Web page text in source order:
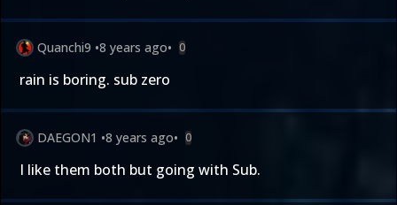
Quanchi9 •8 years ago• 0
rain is boring. sub zero
DAEGON1 •8 years ago• 0
I like them both but going with Sub.